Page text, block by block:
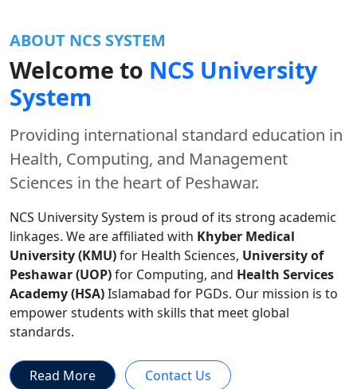
ABOUT NCS SYSTEM
Welcome to NCS University
System
Providing international standard education in
Health, Computing, and Management
Sciences in the heart of Peshawar.
NCS University System is proud of its strong academic
linkages. We are affiliated with Khyber Medical
University (KMU)for Health Sciences, University of
Peshawar (UOP)for Computing, and Health Services
Academy (HSA)Islamabad for PGDs. Our mission is to
empower students with skills that meet global
standards.
Read More Contact Us